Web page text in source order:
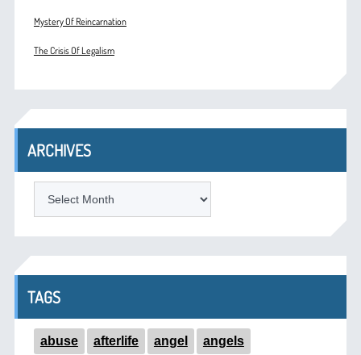
Mystery Of Reincarnation
The Crisis Of Legalism
ARCHIVES
TAGS
abuse afterlife angel angels